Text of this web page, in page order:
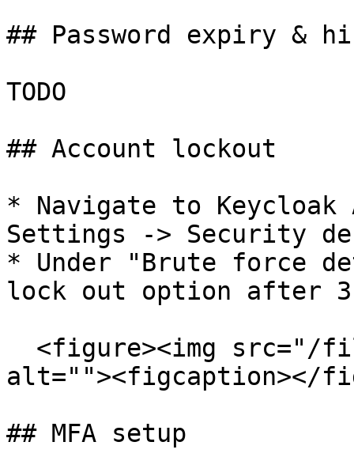
## Password expiry &
TODO
## Account lockout
* Navigate to Keycloak
Settings -> Security
* Under "Brute force
lock out option after 3
alt=""><figcaption></
## MFA setup